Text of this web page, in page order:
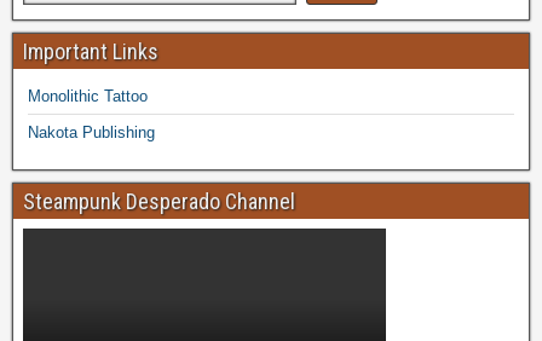
Important Links
Monolithic Tattoo
Nakota Publishing
Steampunk Desperado Channel